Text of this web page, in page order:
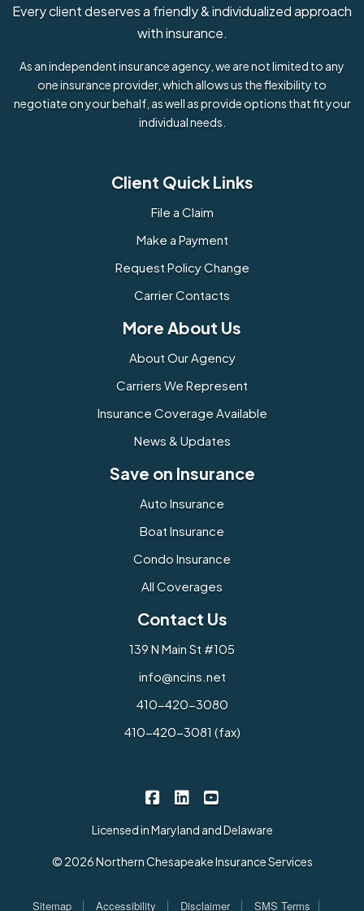
Every client deserves a friendly & individualized approach
with insurance.
As an independent insurance agency, we are not limited to any
one insurance provider, which allows us the flexibility to
negotiate on your behalf, as well as provide options that fit your
individual needs.
Client Quick Links
File a Claim
Make a Payment
Request Policy Change
Carrier Contacts
More About Us
About Our Agency
Carriers We Represent
Insurance Coverage Available
News & Updates
Save on Insurance
Auto Insurance
Boat Insurance
Condo Insurance
All Coverages
Contact Us
139 N Main St #105
info@ncins.net
410-420-3080
410-420-3081 (fax)
Northern Chesapeake
Northern Chesapeake
Licensed in Maryland and Delaware
© 2026 Northern Chesapeake Insurance Services
Sitemap Accessibility Disclaimer SMS Terms